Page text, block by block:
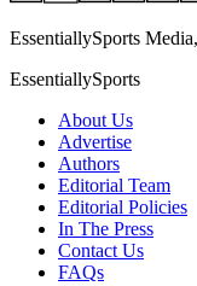
EssentiallySports
EssentiallySports
About Us
Advertise
Authors
Editorial Team
Editorial Policies
In The Press
Contact Us
FAQs